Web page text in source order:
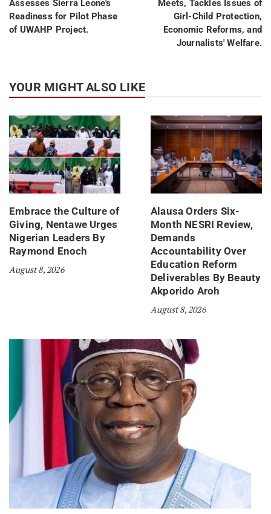
Assesses Sierra Leone's
Readiness for Pilot Phase
of UWAHP Project.
Meets, Tackles Issues of
Girl-Child Protection,
Economic Reforms, and
Journalists' Welfare.
YOUR MIGHT ALSO LIKE
Embrace the Culture of
Giving, Nentawe Urges
Nigerian Leaders By
Raymond Enoch
August 8, 2026
Alausa Orders Six-
Month NESRI Review,
Demands
Accountability Over
Education Reform
Deliverables By Beauty
Akporido Aroh
August 8, 2026